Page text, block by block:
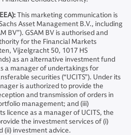
This marketing communication is
Asset Management B.V., including
BV”). GSAM BV is authorised and
for the Financial Markets
Vijzelgracht 50, 1017 HS
as an alternative investment fund
a manager of undertakings for
securities (“UCITS”). Under its
is authorized to provide the
and transmission of orders in
management; and (iii)
licence as a manager of UCITS, the
the investment services of (i)
(ii) investment advice.